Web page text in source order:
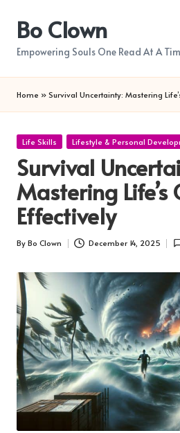
content
Bo Clown
Empowering Souls One Read At A
Home » Survival Uncertainty: Mastering
Posted
Life Skills Lifestyle & Personal
Survival
Mastering Life’s
Effectively
Posted
By Bo Clown December 14, 2025